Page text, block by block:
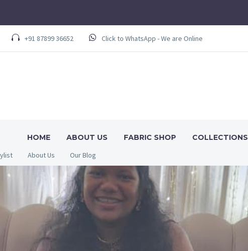
+91 87899 36652 Click to WhatsApp - We are Online
HOME ABOUT US FABRIC SHOP COLLECTIONS
About Us Our Blog